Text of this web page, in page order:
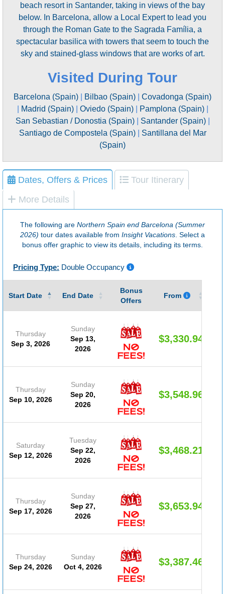
beach resort in Santander, taking in views of the bay
below. In Barcelona, allow a Local Expert to lead you
through the Roman Gate to the Sagrada Família, a
spectacular basilica with towers that seem to touch the
sky and stained-glass windows that are works of art.
Visited During Tour
Barcelona (Spain) Bilbao (Spain)
Covadonga (Spain)
Madrid (Spain)| Oviedo (Spain)| Pamplona (Spain)|
San Sebastian / Donostia (Spain)| Santander (Spain)|
Santiago de Compostela (Spain)| Santillana del Mar
(Spain)
Dates, Offers & Prices
Tour Itinerary
More Details
The following are Northern Spain end Barcelona (Summer
2026) tour dates available from Insight Vacations . Select a
bonus offer graphic to view its details, including its terms.
Pricing Type: Double Occupancy
Start Date End Date
Bonus
Offers
From
Thursday
Sep 3, 2026
Sunday
Sep 13,
2026
$3,330.94
Thursday
Sep 10, 2026
Sunday
Sep 20,
2026
$3,548.96
Saturday
Sep 12, 2026
Tuesday
Sep 22,
2026
$3,468.21
Thursday
Sep 17, 2026
Sunday
Sep 27,
2026
$3,653.94
Thursday
Sep 24, 2026
Sunday
Oct 4, 2026
$3,387.46